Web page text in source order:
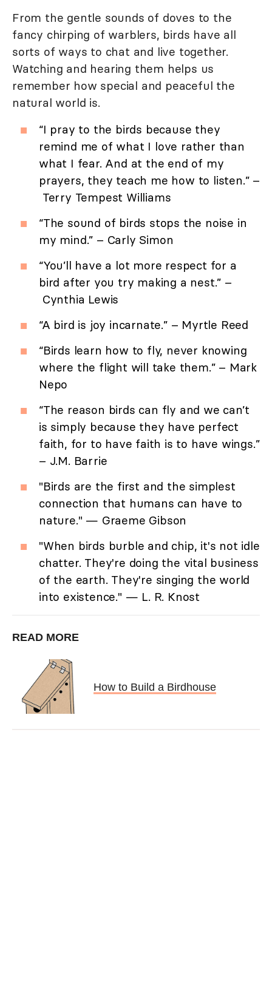
From the gentle sounds of doves to the
fancy chirping of warblers, birds have all
sorts of ways to chat and live together.
Watching and hearing them helps us
remember how special and peaceful the
natural world is.
“I pray to the birds because they
remind me of what I love rather than
what I fear. And at the end of my
prayers, they teach me how to listen.” –
Terry Tempest Williams
“The sound of birds stops the noise in
my mind.” – Carly Simon
“You’ll have a lot more respect for a
bird after you try making a nest.” –
Cynthia Lewis
“A bird is joy incarnate.” – Myrtle Reed
“Birds learn how to fly, never knowing
where the flight will take them.” – Mark
Nepo
“The reason birds can fly and we can’t
is simply because they have perfect
faith, for to have faith is to have wings.”
– J.M. Barrie
"Birds are the first and the simplest
connection that humans can have to
nature." — Graeme Gibson
"When birds burble and chip, it's not idle
chatter. They're doing the vital business
of the earth. They're singing the world
into existence." — L. R. Knost
READ MORE
How to Build a Birdhouse